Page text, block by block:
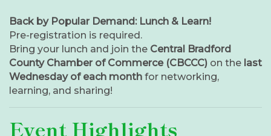
Back by Popular Demand: Lunch & Learn!
Pre-registration is required.
Bring your lunch and join the Central Bradford
County Chamber of Commerce (CBCCC) on the last
Wednesday of each month for networking,
learning, and sharing!
Event Highlights